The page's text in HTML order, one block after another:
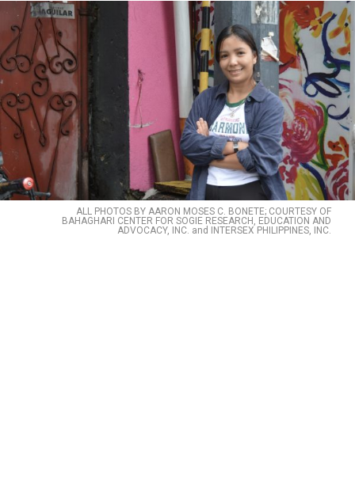
ALL PHOTOS BY AARON MOSES C. BONETE; COURTESY OF
BAHAGHARI CENTER FOR SOGIE RESEARCH, EDUCATION AND
ADVOCACY, INC. and INTERSEX PHILIPPINES, INC.